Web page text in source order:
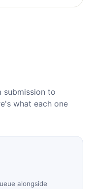
submission to
what each one
alongside